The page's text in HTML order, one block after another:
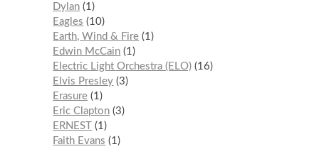
Dylan 1
Eagles
10
Earth, Wind & Fire 1
Edwin McCain 1
Electric Light Orchestra (ELO) 16
Elvis Presley 3
Erasure 1
Eric Clapton 3
ERNEST 1
Faith Evans
1